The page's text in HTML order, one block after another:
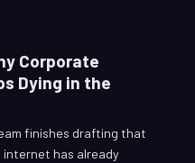
Corporate
Dying in the
finishes drafting that
internet has already